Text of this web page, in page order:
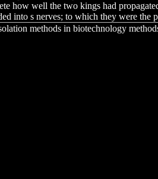
how well the two kings had
into s nerves; to which they were the